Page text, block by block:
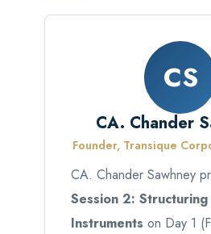
CS
CA. Chander
Founder, Transique
CA. Chander Sawhney
Session 2:
Instruments on Day 1